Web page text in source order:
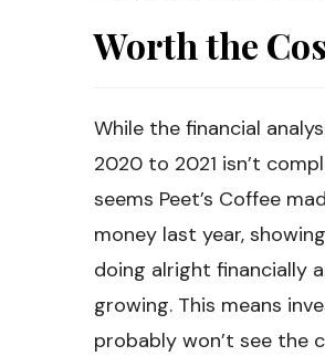
Worth the
While the financial
2020 to 2021 isn’t
seems Peet’s Coffee
money last year,
doing alright financially
growing. This means
probably won’t see the